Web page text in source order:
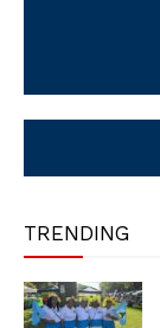
TRENDING